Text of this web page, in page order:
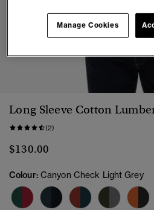
1 2 3 4
Long Sleeve Cotton
(2)
$130.00
Colour: Canyon Check Light Grey
Manage Cookies